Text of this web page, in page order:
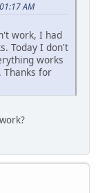
AM
work, I had
Today I don't
works
Thanks for